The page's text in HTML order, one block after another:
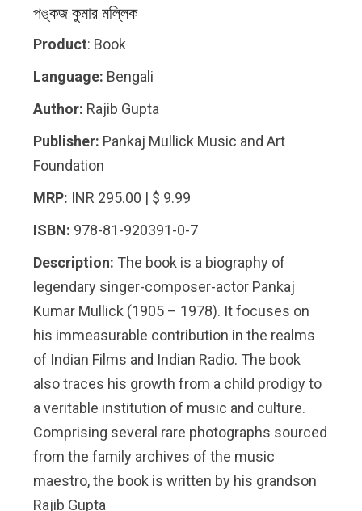
পঙ্কজ কুমার মল্লিক
Product: Book
Language: Bengali
Author: Rajib Gupta
Publisher: Pankaj Mullick Music and Art
Foundation
MRP: INR 295.00 | $ 9.99
ISBN: 978-81-920391-0-7
Description: The book is a biography of
legendary singer-composer-actor Pankaj
Kumar Mullick (1905 – 1978). It focuses on
his immeasurable contribution in the realms
of Indian Films and Indian Radio. The book
also traces his growth from a child prodigy to
a veritable institution of music and culture.
Comprising several rare photographs sourced
from the family archives of the music
maestro, the book is written by his grandson
Rajib Gupta